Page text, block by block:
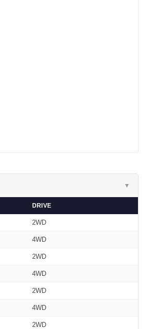
▼
DRIVE
2WD
4WD
2WD
4WD
2WD
4WD
2WD